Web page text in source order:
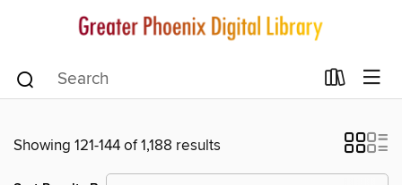
Showing 121-144 of 1,188 results